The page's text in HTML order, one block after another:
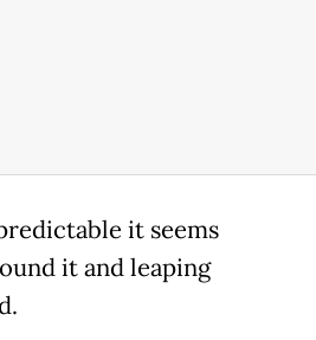
it seems
it and leaping